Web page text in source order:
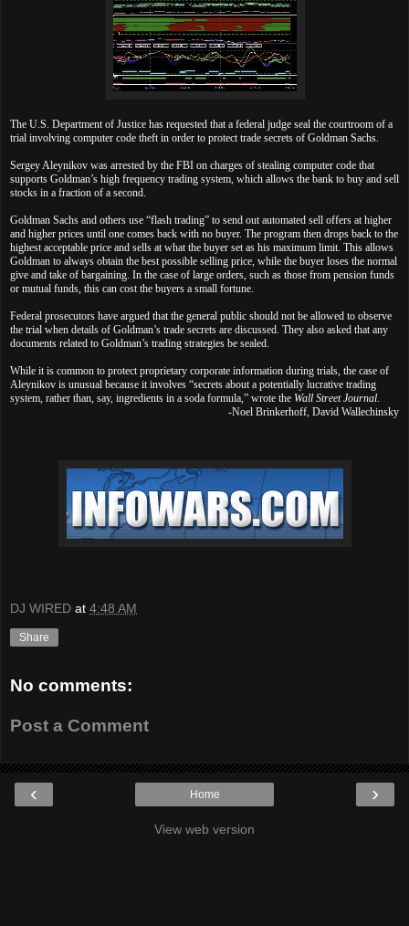
The U.S. Department of Justice has requested that a federal judge seal the courtroom of a
trial involving computer code theft in order to protect trade secrets of Goldman Sachs.
Sergey Aleynikov was arrested by the FBI on charges of stealing computer code that
supports Goldman’s high frequency trading system, which allows the bank to buy and sell
stocks in a fraction of a second.
Goldman Sachs and others use “flash trading” to send out automated sell offers at higher
and higher prices until one comes back with no buyer. The program then drops back to the
highest acceptable price and sells at what the buyer set as his maximum limit. This allows
Goldman to always obtain the best possible selling price, while the buyer loses the normal
give and take of bargaining. In the case of large orders, such as those from pension funds
or mutual funds, this can cost the buyers a small fortune.
Federal prosecutors have argued that the general public should not be allowed to observe
the trial when details of Goldman’s trade secrets are discussed. They also asked that any
documents related to Goldman’s trading strategies be sealed.
While it is common to protect proprietary corporate information during trials, the case of
Aleynikov is unusual because it involves “secrets about a potentially lucrative trading
system, rather than, say, ingredients in a soda formula,” wrote the Wall Street Journal.
-Noel Brinkerhoff, David Wallechinsky
DJ WIRED at 4:48 AM
Share
No comments:
Post a Comment
‹ ›
Home
View web version